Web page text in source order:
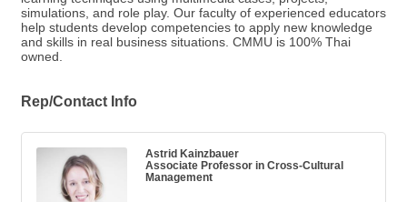
simulations, and role play. Our faculty of experienced educators
help students develop competencies to apply new knowledge
and skills in real business situations. CMMU is 100% Thai
owned.
Rep/Contact Info
Astrid Kainzbauer
Associate Professor in Cross-Cultural
Management